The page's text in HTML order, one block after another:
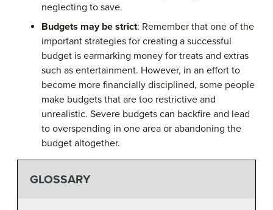
neglecting to save.
Budgets may be strict: Remember that one of the
important strategies for creating a successful
budget is earmarking money for treats and extras
such as entertainment. However, in an effort to
become more financially disciplined, some people
make budgets that are too restrictive and
unrealistic. Severe budgets can backfire and lead
to overspending in one area or abandoning the
budget altogether.
GLOSSARY